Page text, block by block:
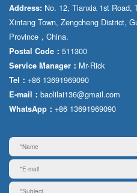
Address: No. 12, Tianxia 1st Road,
Xintang Town, Zengcheng District,
Province，China.
Postal Code： 511300
Service Manager： Mr·Rick
Tel： +86 13691969090
E-mail： baolilai136@gmail.com
WhatsApp： +86 13691969090